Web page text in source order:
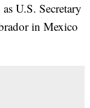
U.S. Secretary
in Mexico